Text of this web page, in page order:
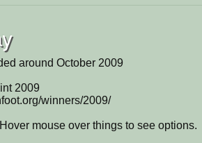
around October 2009
2009
winners/2009/
mouse over things to see options.